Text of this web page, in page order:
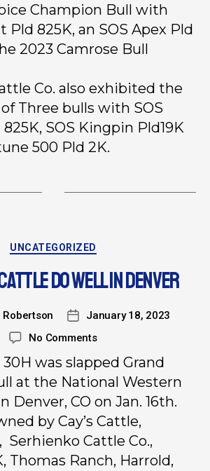
Champion Bull with
Pld 825K, an SOS Apex Pld
2023 Camrose Bull
Co. also exhibited the
Three bulls with SOS
SOS Kingpin Pld19K
500 Pld 2K.
UNCATEGORIZED
DO WELL IN DENVER
Robertson
January 18, 2023
No Comments
was slapped Grand
at the National Western
Denver, CO on Jan. 16th.
by Cay’s Cattle,
Serhienko Cattle Co.,
Thomas Ranch, Harrold,